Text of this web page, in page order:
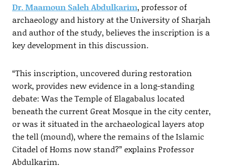
Dr. Maamoun Saleh Abdulkarim, professor of
archaeology and history at the University of Sharjah
and author of the study, believes the inscription is a
key development in this discussion.
“This inscription, uncovered during restoration
work, provides new evidence in a long-standing
debate: Was the Temple of Elagabalus located
beneath the current Great Mosque in the city center,
or was it situated in the archaeological layers atop
the tell (mound), where the remains of the Islamic
Citadel of Homs now stand?” explains Professor
Abdulkarim.